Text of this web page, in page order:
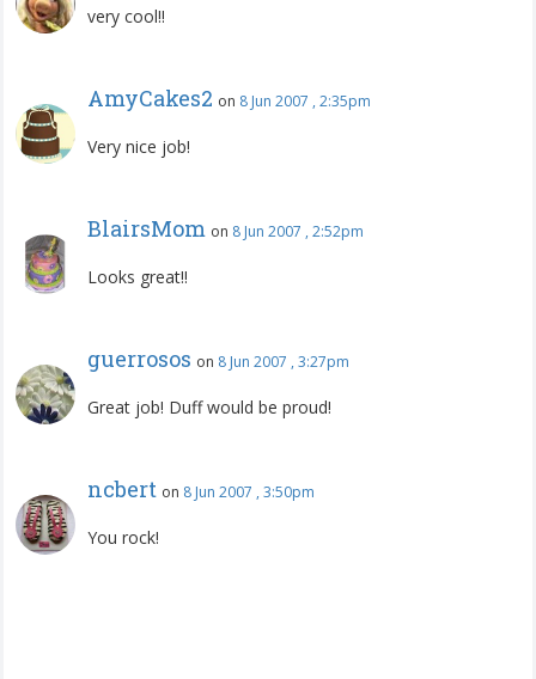
very cool!!
AmyCakes2 on 8 Jun 2007 , 2:35pm
Very nice job!
BlairsMom on 8 Jun 2007 , 2:52pm
Looks great!!
guerrosos on 8 Jun 2007 , 3:27pm
Great job! Duff would be proud!
ncbert on 8 Jun 2007 , 3:50pm
You rock!